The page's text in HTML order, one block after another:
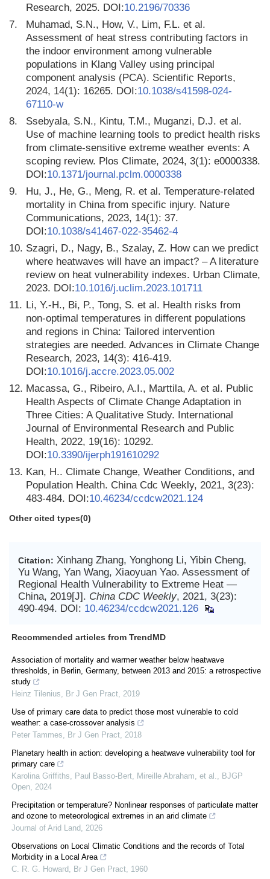
Research, 2025. DOI:10.2196/70336
7.
Muhamad, S.N., How, V., Lim, F.L. et al.
Assessment of heat stress contributing factors in
the indoor environment among vulnerable
populations in Klang Valley using principal
component analysis (PCA). Scientific Reports,
2024, 14(1): 16265. DOI:10.1038/s41598-024-
67110-w
8.
Ssebyala, S.N., Kintu, T.M., Muganzi, D.J. et al.
Use of machine learning tools to predict health risks
from climate-sensitive extreme weather events: A
scoping review. Plos Climate, 2024, 3(1): e0000338.
DOI:10.1371/journal.pclm.0000338
9.
Hu, J., He, G., Meng, R. et al. Temperature-related
mortality in China from specific injury. Nature
Communications, 2023, 14(1): 37.
DOI:10.1038/s41467-022-35462-4
10. Szagri, D., Nagy, B., Szalay, Z. How can we predict
where heatwaves will have an impact? – A literature
review on heat vulnerability indexes. Urban Climate,
2023. DOI:10.1016/j.uclim.2023.101711
11. Li, Y.-H., Bi, P., Tong, S. et al. Health risks from
non-optimal temperatures in different populations
and regions in China: Tailored intervention
strategies are needed. Advances in Climate Change
Research, 2023, 14(3): 416-419.
DOI:10.1016/j.accre.2023.05.002
12. Macassa, G., Ribeiro, A.I., Marttila, A. et al. Public
Health Aspects of Climate Change Adaptation in
Three Cities: A Qualitative Study. International
Journal of Environmental Research and Public
Health, 2022, 19(16): 10292.
DOI:10.3390/ijerph191610292
13. Kan, H.. Climate Change, Weather Conditions, and
Population Health. China Cdc Weekly, 2021, 3(23):
483-484. DOI:10.46234/ccdcw2021.124
Other cited types(0)
Citation: Xinhang Zhang, Yonghong Li, Yibin Cheng,
Yu Wang, Yan Wang, Xiaoyuan Yao. Assessment of
Regional Health Vulnerability to Extreme Heat —
China, 2019[J]. China CDC Weekly, 2021, 3(23):
490-494. DOI: 10.46234/ccdcw2021.126
Recommended articles from TrendMD
Association of mortality and warmer weather below heatwave
thresholds, in Berlin, Germany, between 2013 and 2015: a retrospective
study
Heinz Tilenius
Br J Gen Pract 2019
Use of primary care data to predict those most vulnerable to cold
weather: a case-crossover analysis
Peter Tammes
Br J Gen Pract 2018
Planetary health in action: developing a heatwave vulnerability tool for
primary care
Karolina Griffiths, Paul Basso-Bert, Mireille Abraham, et al.
BJGP
Open 2024
Precipitation or temperature? Nonlinear responses of particulate matter
and ozone to meteorological extremes in an arid climate
Journal of Arid Land 2026
Observations on Local Climatic Conditions and the records of Total
Morbidity in a Local Area
C. R. G. Howard Br J Gen Pract 1960